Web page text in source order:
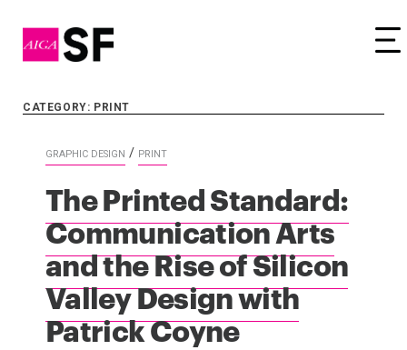
CATEGORY: PRINT
GRAPHIC DESIGN / PRINT
The Printed Standard:
Communication Arts
and the Rise of Silicon
Valley Design with
Patrick Coyne